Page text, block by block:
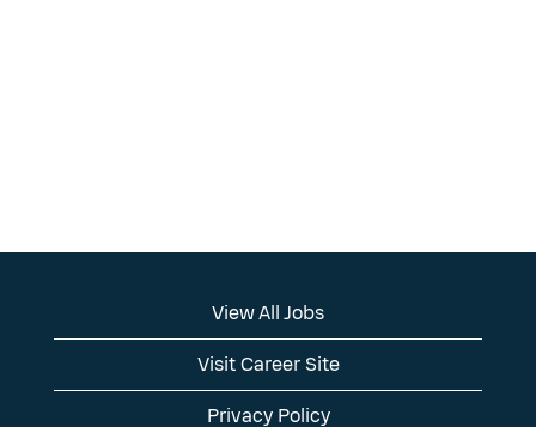
View All Jobs
Visit Career Site
Privacy Policy